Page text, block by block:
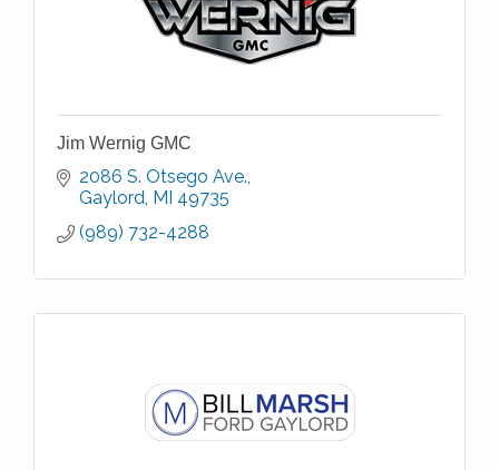
Jim Wernig GMC
2086 S. Otsego Ave.
Gaylord MI 49735
(989) 732-4288